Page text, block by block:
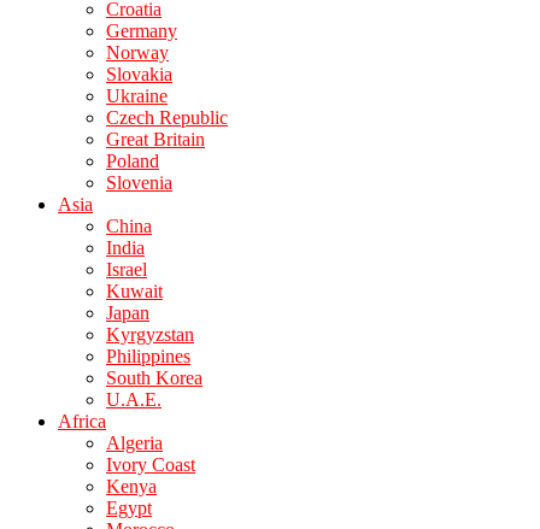
Croatia
Germany
Norway
Slovakia
Ukraine
Czech Republic
Great Britain
Poland
Slovenia
Asia
China
India
Israel
Kuwait
Japan
Kyrgyzstan
Philippines
South Korea
U.A.E.
Africa
Algeria
Ivory Coast
Kenya
Egypt